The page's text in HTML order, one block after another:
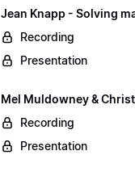
Jean Knapp - Solving
Recording
Presentation
Mel Muldowney &
Recording
Presentation